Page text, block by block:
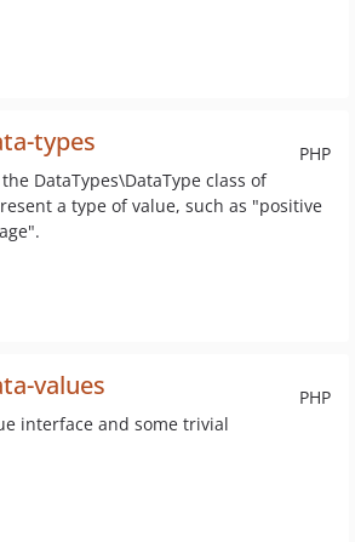
PHP
types
DataTypes\DataType class of
a type of value, such as "positive
PHP
values
interface and some trivial